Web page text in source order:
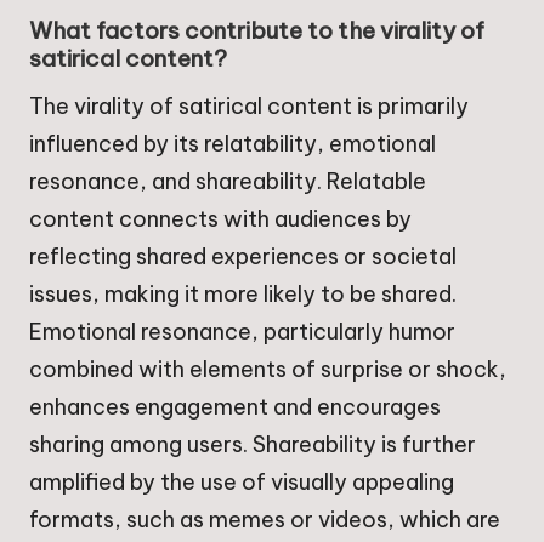
What factors contribute to the virality of
satirical content?
The virality of satirical content is primarily
influenced by its relatability, emotional
resonance, and shareability. Relatable
content connects with audiences by
reflecting shared experiences or societal
issues, making it more likely to be shared.
Emotional resonance, particularly humor
combined with elements of surprise or shock,
enhances engagement and encourages
sharing among users. Shareability is further
amplified by the use of visually appealing
formats, such as memes or videos, which are